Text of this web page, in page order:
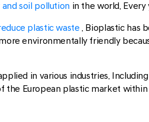
soil pollution in the world.
plastic waste . Bioplastic has
environmentally friendly
in various industries.
European plastic market within